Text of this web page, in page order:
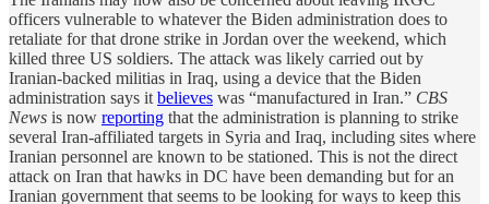
officers vulnerable to whatever the Biden administration does to
retaliate for that drone strike in Jordan over the weekend, which
killed three US soldiers. The attack was likely carried out by
Iranian-backed militias in Iraq, using a device that the Biden
administration says it believes was “manufactured in Iran.” CBS
News is now reporting that the administration is planning to strike
several Iran-affiliated targets in Syria and Iraq, including sites where
Iranian personnel are known to be stationed. This is not the direct
attack on Iran that hawks in DC have been demanding but for an
Iranian government that seems to be looking for ways to keep this